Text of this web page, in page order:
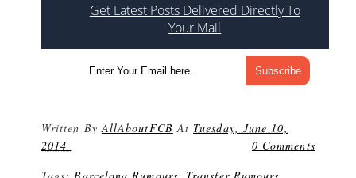
Get Latest Posts Delivered Directly To
Your Mail
Written By AllAboutFCB At Tuesday, June 10,
2014
0 Comments